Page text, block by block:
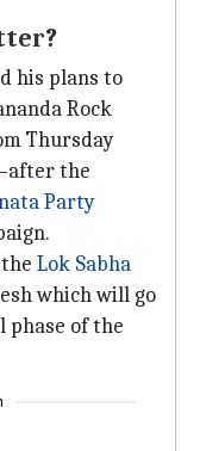
his plans to
Rock
Thursday
the
Party
Lok Sabha
which will go
phase of the